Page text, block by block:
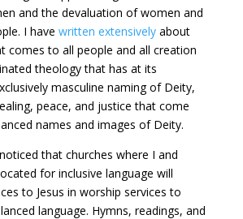
and the devaluation of women and
I have written extensivelyabout
comes to all people and all creation
theology that has at its
masculine naming of Deity,
peace, and justice that come
names and images of Deity.
that churches where I and
for inclusive language will
to Jesus in worship services to
language. Hymns, readings, and